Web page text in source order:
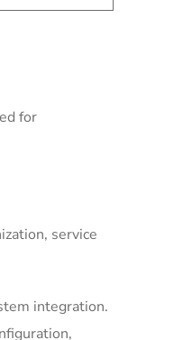
for
service
integration.